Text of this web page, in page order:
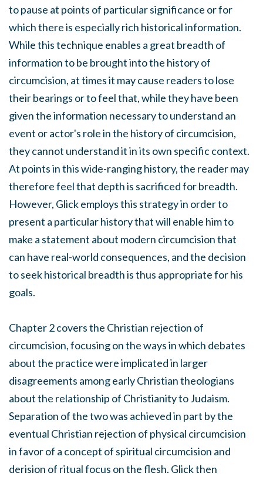
to pause at points of particular significance or for
which there is especially rich historical information.
While this technique enables a great breadth of
information to be brought into the history of
circumcision, at times it may cause readers to lose
their bearings or to feel that, while they have been
given the information necessary to understand an
event or actor's role in the history of circumcision,
they cannot understand it in its own specific context.
At points in this wide-ranging history, the reader may
therefore feel that depth is sacrificed for breadth.
However, Glick employs this strategy in order to
present a particular history that will enable him to
make a statement about modern circumcision that
can have real-world consequences, and the decision
to seek historical breadth is thus appropriate for his
goals.
Chapter 2 covers the Christian rejection of
circumcision, focusing on the ways in which debates
about the practice were implicated in larger
disagreements among early Christian theologians
about the relationship of Christianity to Judaism.
Separation of the two was achieved in part by the
eventual Christian rejection of physical circumcision
in favor of a concept of spiritual circumcision and
derision of ritual focus on the flesh. Glick then